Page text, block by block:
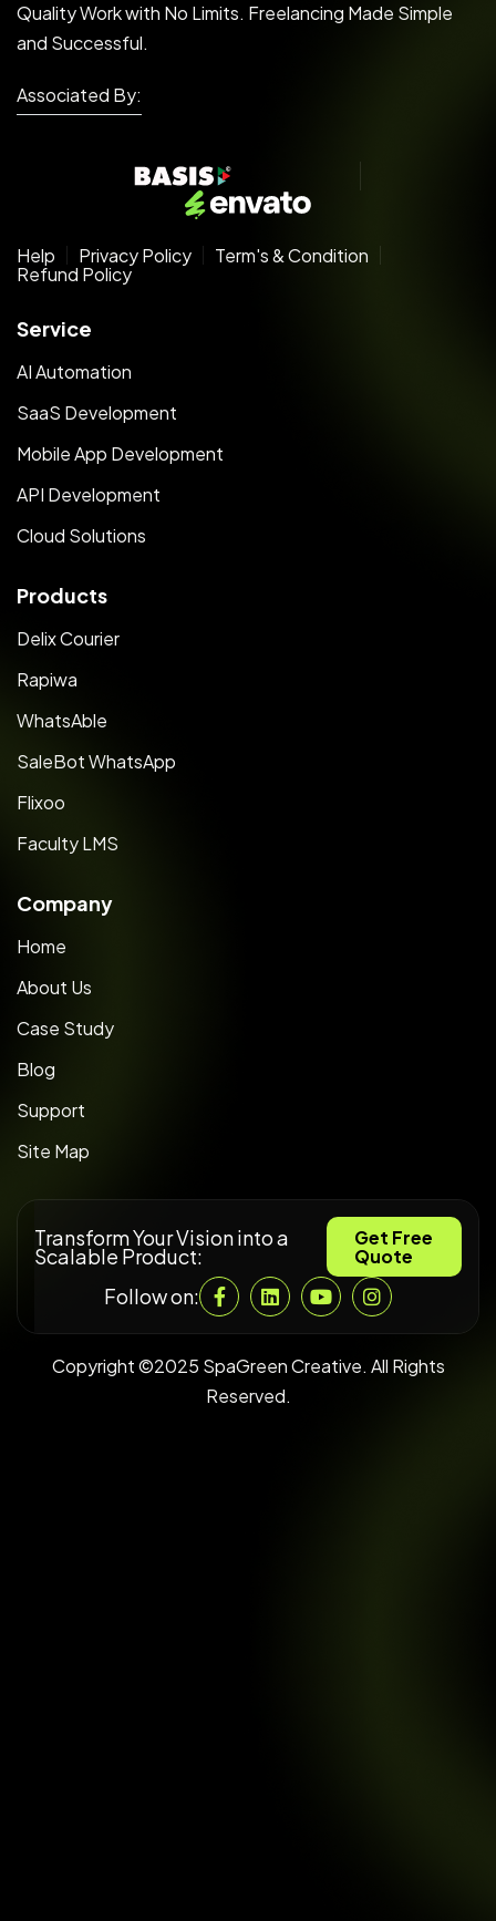
Quality Work with No Limits. Freelancing Made Simple
and Successful.
Associated By:
Help Privacy Policy
Term's & Condition
Refund Policy
Service
AI Automation
SaaS Development
Mobile App Development
API Development
Cloud Solutions
Products
Delix Courier
Rapiwa
WhatsAble
SaleBot WhatsApp
Flixoo
Faculty LMS
Company
Home
About Us
Case Study
Blog
Support
Site Map
Transform Your Vision into a
Scalable Product:
Get Free
Quote
Follow on:
Copyright ©2025 SpaGreen Creative. All Rights
Reserved.